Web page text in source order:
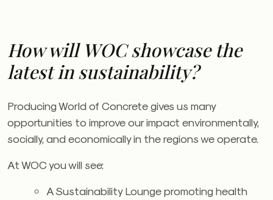
How will WOCshowcase the
latest in sustainability?
Producing World of Concrete gives us many
opportunities to improve our impact environmentally,
socially, and economically in the regions we operate.
AtWOCyou will see:
A Sustainability Lounge promoting health